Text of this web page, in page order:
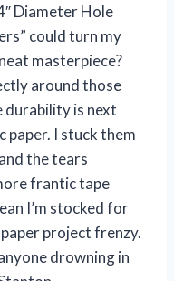
Diameter Hole
could turn my
masterpiece?
around those
durability is next
paper. I stuck them
the tears
frantic tape
I’m stocked for
project frenzy.
drowning in